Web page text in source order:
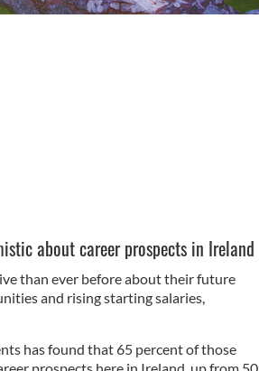
about career prospects in Ireland
than ever before about their future
and rising starting salaries,
has found that 65 percent of those
prospects here in Ireland, up from 50